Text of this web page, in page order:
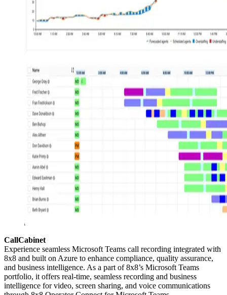
CallCabinet
Experience seamless Microsoft Teams call recording integrated with
8x8 and built on Azure to enhance compliance, quality assurance,
and business intelligence. As a part of 8x8’s Microsoft Teams
portfolio, it offers real-time, seamless recording and business
intelligence for video, screen sharing, and voice communications